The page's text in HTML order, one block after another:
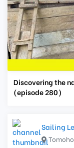
Discovering the
(episode 280)
Sailing